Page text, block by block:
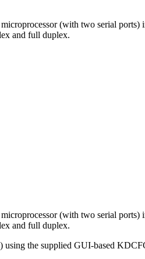
(with two serial ports)
and full duplex.
(with two serial ports)
and full duplex.
the supplied GUI-based